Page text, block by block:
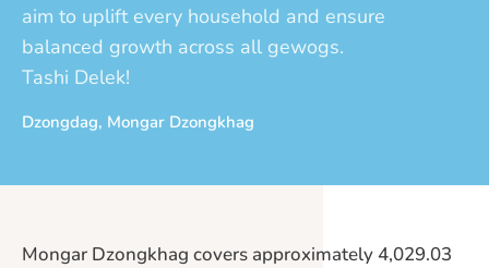
aim to uplift every household and ensure
balanced growth across all gewogs.
Tashi Delek!
Dzongdag, Mongar Dzongkhag
Mongar Dzongkhag covers approximately 4,029.03